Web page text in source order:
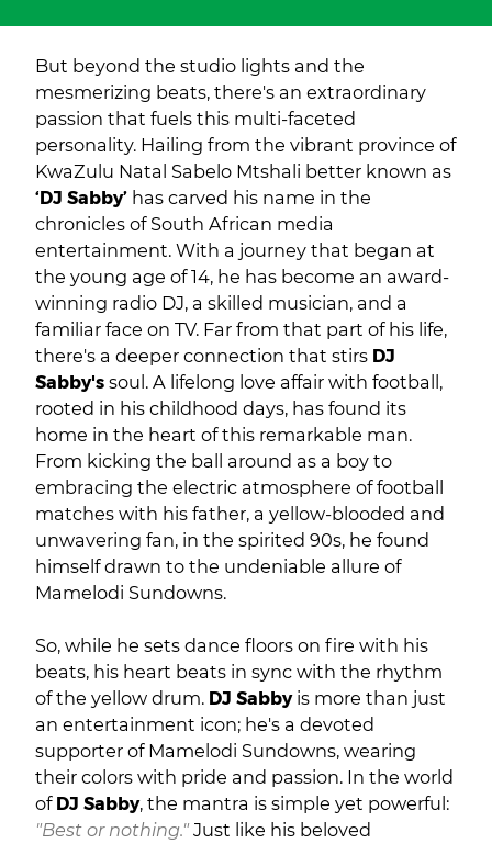
But beyond the studio lights and the
mesmerizing beats, there's an extraordinary
passion that fuels this multi-faceted
personality. Hailing from the vibrant province of
KwaZulu Natal Sabelo Mtshali better known as
‘DJ Sabby’ has carved his name in the
chronicles of South African media
entertainment. With a journey that began at
the young age of 14, he has become an award-
winning radio DJ, a skilled musician, and a
familiar face on TV. Far from that part of his life,
there's a deeper connection that stirs DJ
Sabby's soul. A lifelong love affair with football,
rooted in his childhood days, has found its
home in the heart of this remarkable man.
From kicking the ball around as a boy to
embracing the electric atmosphere of football
matches with his father, a yellow-blooded and
unwavering fan, in the spirited 90s, he found
himself drawn to the undeniable allure of
Mamelodi Sundowns.
So, while he sets dance floors on fire with his
beats, his heart beats in sync with the rhythm
of the yellow drum. DJ Sabby is more than just
an entertainment icon; he's a devoted
supporter of Mamelodi Sundowns, wearing
their colors with pride and passion. In the world
of DJ Sabby, the mantra is simple yet powerful:
"Best or nothing."Just like his beloved